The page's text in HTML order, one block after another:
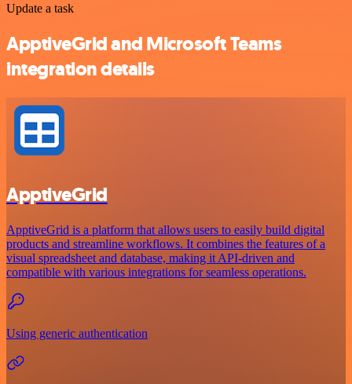
Update a task
ApptiveGrid and Microsoft Teams
integration details
ApptiveGrid
ApptiveGrid is a platform that allows users to easily build digital
products and streamline workflows. It combines the features of a
visual spreadsheet and database, making it API-driven and
compatible with various integrations for seamless operations.
Using generic authentication